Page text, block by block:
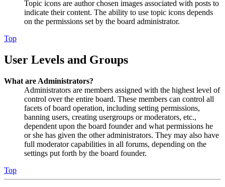
Topic icons are author chosen images associated with posts to
indicate their content. The ability to use topic icons depends
on the permissions set by the board administrator.
Top
User Levels and Groups
What are Administrators?
Administrators are members assigned with the highest level of
control over the entire board. These members can control all
facets of board operation, including setting permissions,
banning users, creating usergroups or moderators, etc.,
dependent upon the board founder and what permissions he
or she has given the other administrators. They may also have
full moderator capabilities in all forums, depending on the
settings put forth by the board founder.
Top